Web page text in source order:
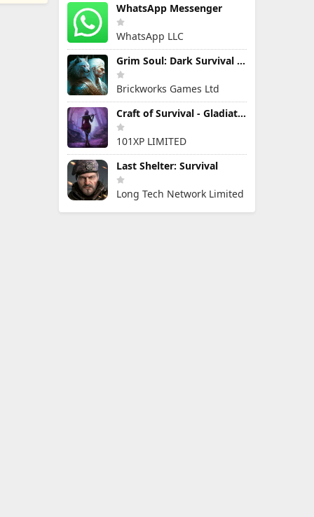
WhatsApp Messenger
WhatsApp LLC
Grim Soul: Dark Survival RPG
Brickworks Games Ltd
Craft of Survival - Gladiators
101XP LIMITED
Last Shelter: Survival
Long Tech Network Limited